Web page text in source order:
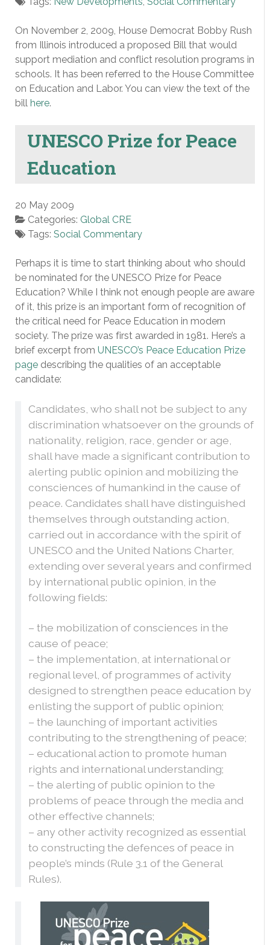
On November 2, 2009, House Democrat Bobby Rush
from Illinois introduced a proposed Bill that would
support mediation and conflict resolution programs in
schools. It has been referred to the House Committee
on Education and Labor. You can view the text of the
bill here.
UNESCO Prize for Peace
Education
20 May 2009
Categories: Global CRE
Tags: Social Commentary
Perhaps it is time to start thinking about who should
be nominated for the UNESCO Prize for Peace
Education? While I think not enough people are aware
of it, this prize is an important form of recognition of
the critical need for Peace Education in modern
society. The prize was first awarded in 1981. Here’s a
brief excerpt from UNESCO’s Peace Education Prize
page describing the qualities of an acceptable
candidate:
Candidates, who shall not be subject to any
discrimination whatsoever on the grounds of
nationality, religion, race, gender or age,
shall have made a significant contribution to
alerting public opinion and mobilizing the
consciences of humankind in the cause of
peace. Candidates shall have distinguished
themselves through outstanding action,
carried out in accordance with the spirit of
UNESCO and the United Nations Charter,
extending over several years and confirmed
by international public opinion, in the
following fields:
– the mobilization of consciences in the
cause of peace;
– the implementation, at international or
regional level, of programmes of activity
designed to strengthen peace education by
enlisting the support of public opinion;
– the launching of important activities
contributing to the strengthening of peace;
– educational action to promote human
rights and international understanding;
– the alerting of public opinion to the
problems of peace through the media and
other effective channels;
– any other activity recognized as essential
to constructing the defences of peace in
people’s minds (Rule 3.1 of the General
Rules).